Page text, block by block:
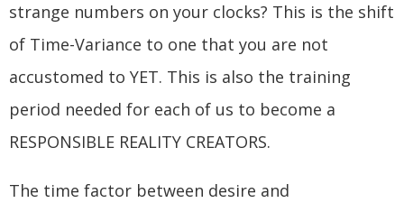
strange numbers on your clocks? This is the shift
of Time-Variance to one that you are not
accustomed to YET. This is also the training
period needed for each of us to become a
RESPONSIBLE REALITY CREATORS.
The time factor between desire and